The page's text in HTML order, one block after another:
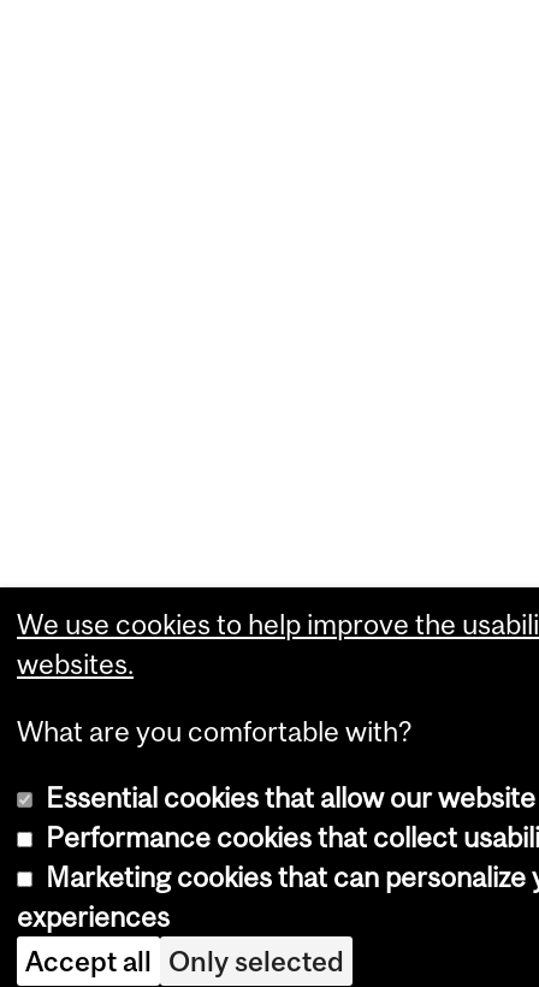
We use cookies to help improve the
websites.
What are you comfortable with?
Essential cookies that allow our
Performance cookies that collect
Marketing cookies that can personalize
experiences
Accept all Only selected